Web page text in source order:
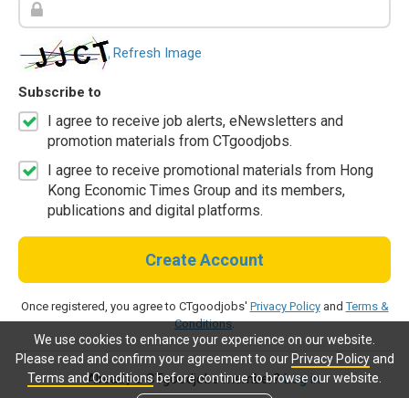
We use cookies to enhance your experience on our website.
Please read and confirm your agreement to our Privacy Policyand
Terms and Conditionsbefore continue to browse our website.
Refresh Image
Subscribe to
I agree to receive job alerts, eNewsletters and
promotion materials from CTgoodjobs.
I agree to receive promotional materials from Hong
Kong Economic Times Group and its members,
publications and digital platforms.
Create Account
Once registered, you agree to CTgoodjobs' Privacy PolicyandTerms &
Conditions.
Already a CTgoodjobs member?Log in.